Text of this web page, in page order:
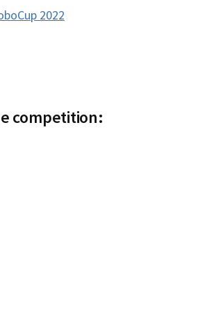
2022
competition: